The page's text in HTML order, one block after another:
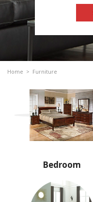
Home > Furniture
Bedroom